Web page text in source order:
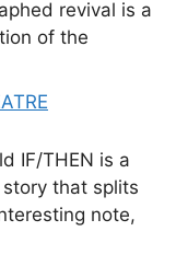
revival is a
of the
IF/THEN is a
that splits
note,